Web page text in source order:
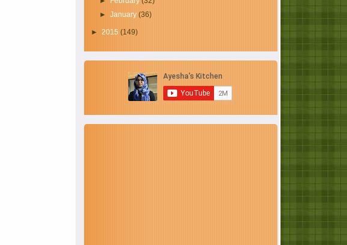
►January(36)
► 2015 (149)